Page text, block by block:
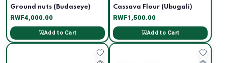
Ground nuts (Budaseye)
RWF4,000.00
Add to Cart
Cassava Flour (Ubugali)
RWF1,500.00
Add to Cart